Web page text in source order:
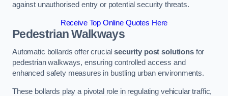
against unauthorised entry or potential security threats.
Receive Top Online Quotes Here
Pedestrian Walkways
Automatic bollards offer crucialsecurity post solutionsfor
pedestrian walkways, ensuring controlled access and
enhanced safety measures in bustling urban environments.
These bollards play a pivotal role in regulating vehicular traffic,